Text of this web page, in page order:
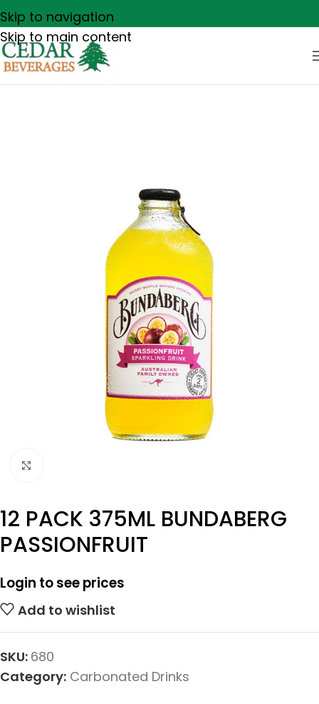
Skip to navigation
Skip to main content
12 PACK 375ML BUNDABERG
PASSIONFRUIT
Login to see prices
Add to wishlist
SKU: 680
Category: Carbonated Drinks